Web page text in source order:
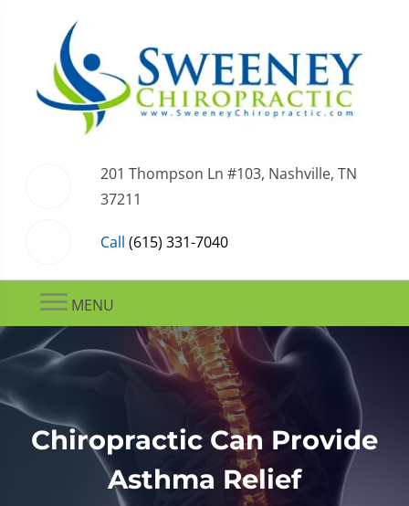
201 Thompson Ln #103, Nashville, TN
37211
Call (615) 331-7040
MENU
Chiropractic Can Provide
Asthma Relief